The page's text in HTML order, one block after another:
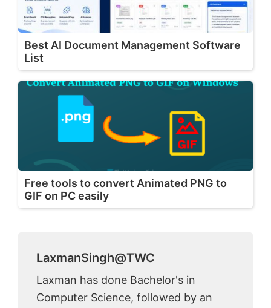
Best AI Document Management Software
List
Free tools to convert Animated PNG to
GIF on PC easily
LaxmanSingh@TWC
Laxman has done Bachelor's in
Computer Science, followed by an